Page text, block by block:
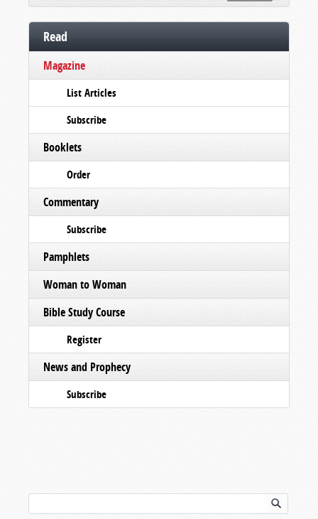
Read
Magazine
List Articles
Subscribe
Booklets
Order
Commentary
Subscribe
Pamphlets
Woman to Woman
Bible Study Course
Register
News and Prophecy
Subscribe